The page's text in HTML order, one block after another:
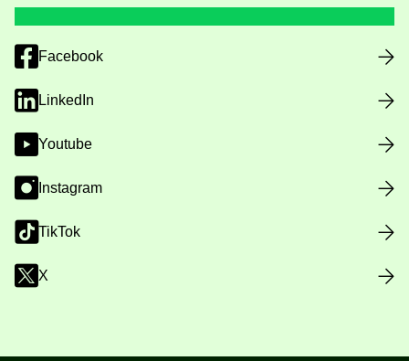
Facebook
LinkedIn
Youtube
Instagram
TikTok
X